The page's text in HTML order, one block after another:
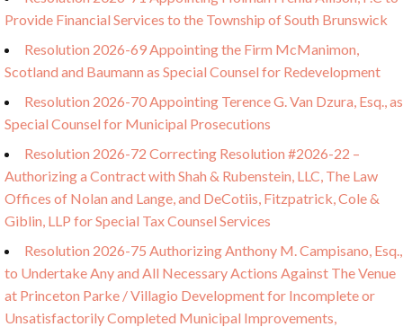
Provide Financial Services to the Township of South Brunswick
Resolution 2026-69 Appointing the Firm McManimon,
Scotland and Baumann as Special Counsel for Redevelopment
Resolution 2026-70 Appointing Terence G. Van Dzura, Esq., as
Special Counsel for Municipal Prosecutions
Resolution 2026-72 Correcting Resolution #2026-22 –
Authorizing a Contract with Shah & Rubenstein, LLC, The Law
Offices of Nolan and Lange, and DeCotiis, Fitzpatrick, Cole &
Giblin, LLP for Special Tax Counsel Services
Resolution 2026-75 Authorizing Anthony M. Campisano, Esq.,
to Undertake Any and All Necessary Actions Against The Venue
at Princeton Parke / Villagio Development for Incomplete or
Unsatisfactorily Completed Municipal Improvements,